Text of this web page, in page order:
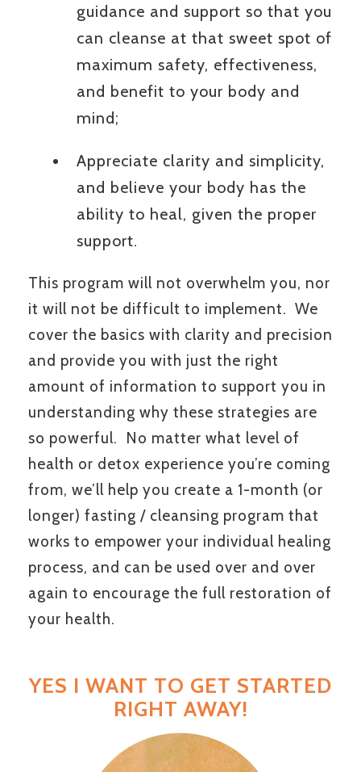
guidance and support so that you
can cleanse at that sweet spot of
maximum safety, effectiveness,
and benefit to your body and
mind;
Appreciate clarity and simplicity,
and believe your body has the
ability to heal, given the proper
support.
This program will not overwhelm you, nor
it will not be difficult to implement. We
cover the basics with clarity and precision
and provide you with just the right
amount of information to support you in
understanding why these strategies are
so powerful. No matter what level of
health or detox experience you’re coming
from, we’ll help you create a 1-month (or
longer) fasting / cleansing program that
works to empower your individual healing
process, and can be used over and over
again to encourage the full restoration of
your health.
YES I WANT TO GET STARTED
RIGHT AWAY!